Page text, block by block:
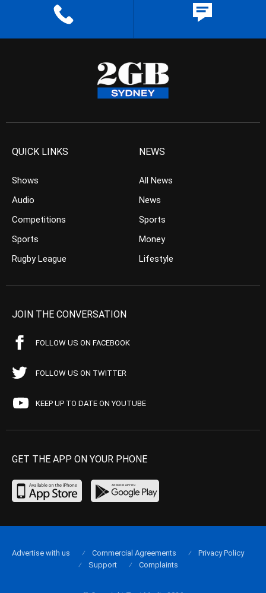
QUICK LINKS
Shows
Audio
Competitions
Sports
Rugby League
NEWS
All News
News
Sports
Money
Lifestyle
JOIN THE CONVERSATION
FOLLOW US ON FACEBOOK
FOLLOW US ON TWITTER
KEEP UP TO DATE ON YOUTUBE
GET THE APP ON YOUR PHONE
Advertise with us Commercial Agreements
Privacy Policy
Support
Complaints